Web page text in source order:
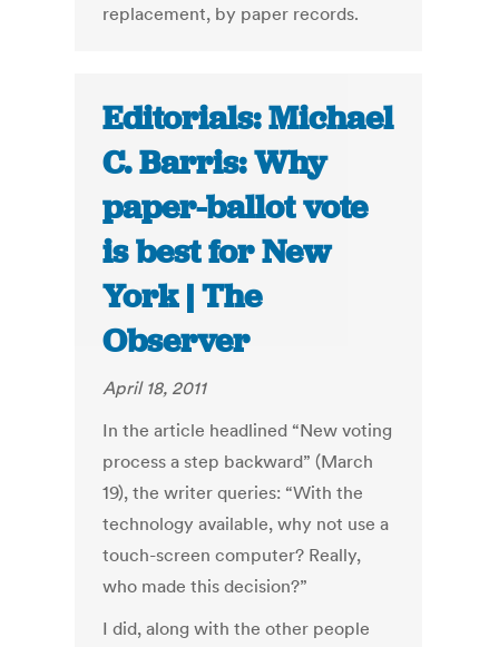
replacement, by paper records.
Editorials: Michael
C. Barris: Why
paper-ballot vote
is best for New
York | The
Observer
April 18, 2011
In the article headlined “New voting
process a step backward” (March
19), the writer queries: “With the
technology available, why not use a
touch-screen computer? Really,
who made this decision?”
I did, along with the other people